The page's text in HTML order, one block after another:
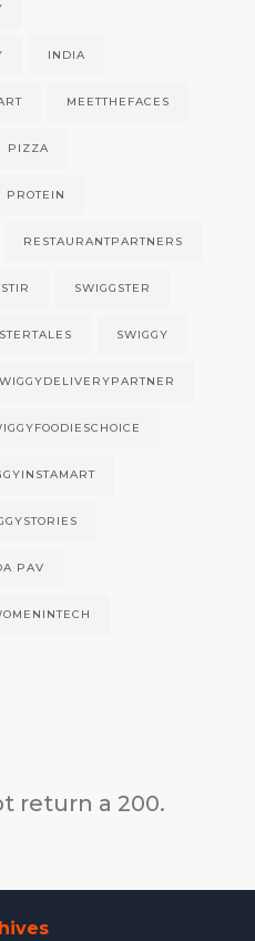
INDIA
MEETTHEFACES
PIZZA
PROTEIN
RESTAURANTPARTNERS
SWIGGSTER
SWIGGY
PAV
return a 200.